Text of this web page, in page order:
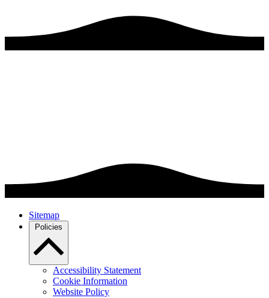
Sitemap
Policies
Accessibility Statement
Cookie Information
Website Policy